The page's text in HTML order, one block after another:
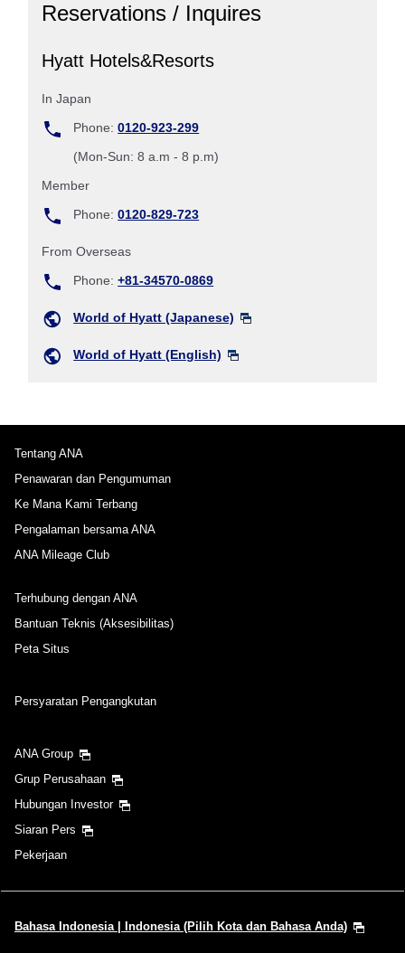
Reservations / Inquires
Hyatt Hotels&Resorts
In Japan
Phone:0120-923-299
(Mon-Sun: 8 a.m - 8 p.m)
Member
Phone:0120-829-723
From Overseas
Phone:+81-34570-0869
World of Hyatt (Japanese)
World of Hyatt (English)
Tentang ANA
Penawaran dan Pengumuman
Ke Mana Kami Terbang
Pengalaman bersama ANA
ANA Mileage Club
Terhubung dengan ANA
Bantuan Teknis (Aksesibilitas)
Peta Situs
Persyaratan Pengangkutan
ANA Group
Grup Perusahaan
Hubungan Investor
Siaran Pers
Pekerjaan
Bahasa Indonesia | Indonesia (Pilih Kota dan Bahasa Anda)